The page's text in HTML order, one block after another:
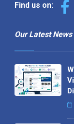
Find us on:
Our Latest News